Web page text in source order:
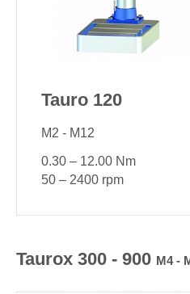
Tauro 120
M2 - M12
0.30 – 12.00 Nm
50 – 2400 rpm
Taurox 300 - 900 M4 -